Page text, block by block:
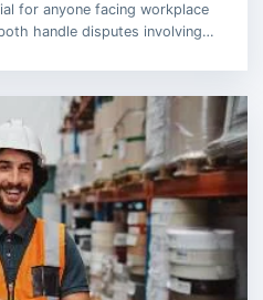
for anyone facing workplace
handle disputes involving…